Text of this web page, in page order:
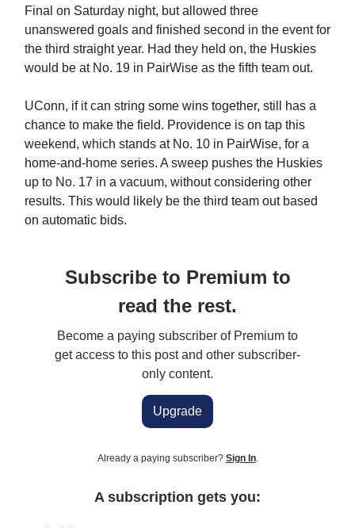
Final on Saturday night, but allowed three
unanswered goals and finished second in the event for
the third straight year. Had they held on, the Huskies
would be at No. 19 in PairWise as the fifth team out.
UConn, if it can string some wins together, still has a
chance to make the field. Providence is on tap this
weekend, which stands at No. 10 in PairWise, for a
home-and-home series. A sweep pushes the Huskies
up to No. 17 in a vacuum, without considering other
results. This would likely be the third team out based
on automatic bids.
Subscribe to Premium to
read the rest.
Become a paying subscriber of Premium to
get access to this post and other subscriber-
only content.
Upgrade
Already a paying subscriber? Sign In.
A subscription gets you: